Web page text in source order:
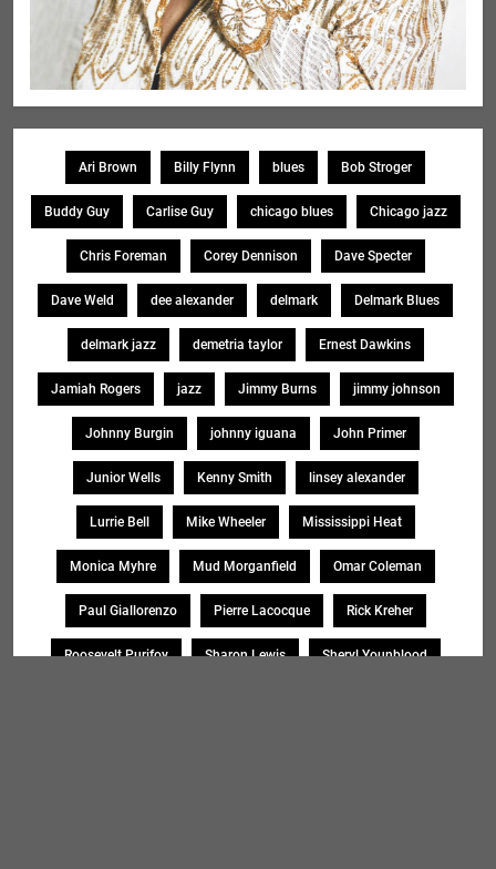
Ari Brown Billy Flynn blues Bob Stroger
Buddy Guy Carlise Guy chicago blues Chicago jazz
Chris Foreman Corey Dennison Dave Specter
Dave Weld dee alexander delmark Delmark Blues
delmark jazz demetria taylor Ernest Dawkins
Jamiah Rogers jazz Jimmy Burns jimmy johnson
Johnny Burgin johnny iguana John Primer
Junior Wells Kenny Smith linsey alexander
Lurrie Bell Mike Wheeler Mississippi Heat
Monica Myhre Mud Morganfield Omar Coleman
Paul Giallorenzo Pierre Lacocque Rick Kreher
Roosevelt Purifoy Sharon Lewis Sheryl Younblood